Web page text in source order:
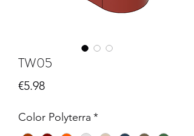
TW05
€5.98Price
Color Polyterra *